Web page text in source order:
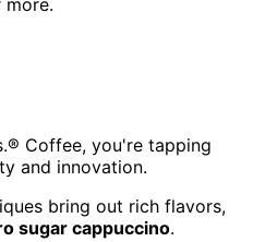
Coffee, you're tapping
and innovation.
bring out rich flavors,
sugar cappuccino.